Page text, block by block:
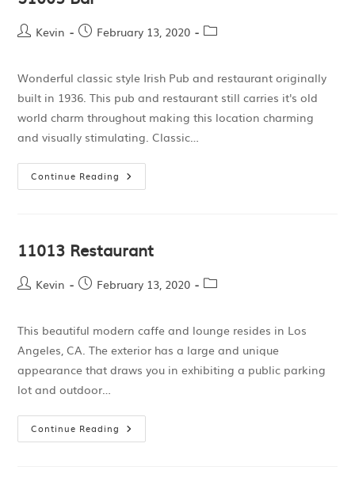
Kevin February 13, 2020
Wonderful classic style Irish Pub and restaurant originally
built in 1936. This pub and restaurant still carries it's old
world charm throughout making this location charming
and visually stimulating. Classic…
Continue Reading
11013 Restaurant
Kevin February 13, 2020
This beautiful modern caffe and lounge resides in Los
Angeles, CA. The exterior has a large and unique
appearance that draws you in exhibiting a public parking
lot and outdoor…
Continue Reading